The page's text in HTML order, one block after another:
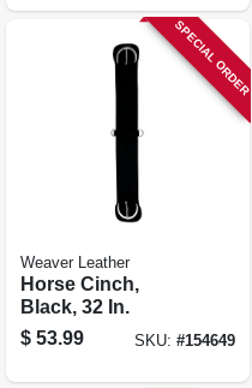
SPECIAL ORDER
Weaver Leather
Horse Cinch,
Black, 32 In.
$ 53.99 SKU:#154649